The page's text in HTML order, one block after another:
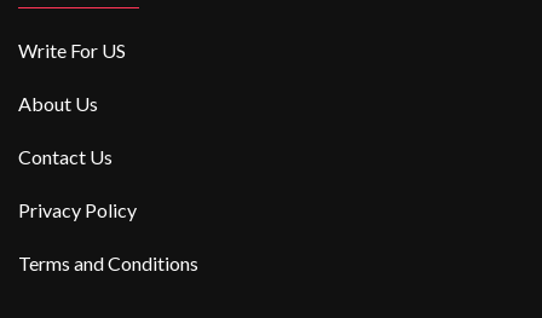
Write For US
About Us
Contact Us
Privacy Policy
Terms and Conditions